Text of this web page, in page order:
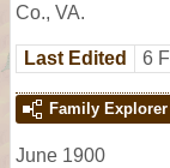
Co., VA.
Last Edited 6
Family Explorer
June 1900